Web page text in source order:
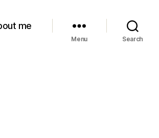
me
Menu Search